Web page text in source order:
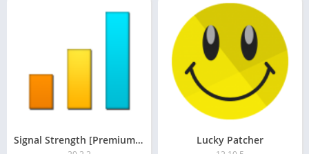
Signal Strength [Premium] APK Lucky Patcher